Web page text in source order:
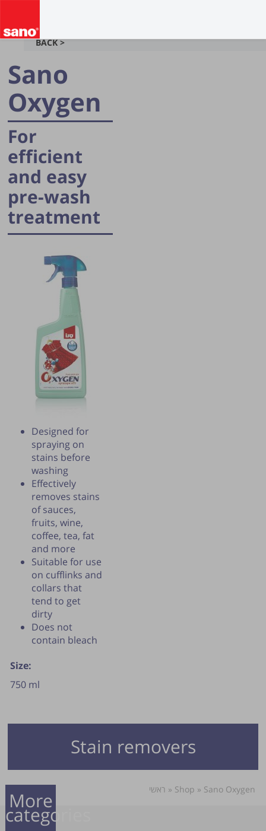
BACK >
Stain removers
Sano
Oxygen
For
efficient
and easy
pre-wash
treatment
Designed for
spraying on
stains before
washing
Effectively
removes stains
of sauces,
fruits, wine,
coffee, tea, fat
and more
Suitable for use
on cufflinks and
collars that
tend to get
dirty
Does not
contain bleach
Size:
750 ml
More
categories
Publication of the tip is subject to the
discretion of the webmaster.
ראשי » Shop » Sano Oxygen